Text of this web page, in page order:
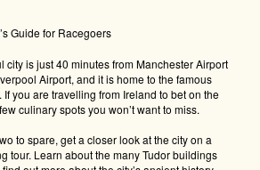
Guide for Racegoers
city is just 40 minutes from Manchester Airport
Airport, and it is home to the famous
you are travelling from Ireland to bet on the
culinary spots you won’t want to miss.
to spare, get a closer look at the city on a
tour. Learn about the many Tudor buildings